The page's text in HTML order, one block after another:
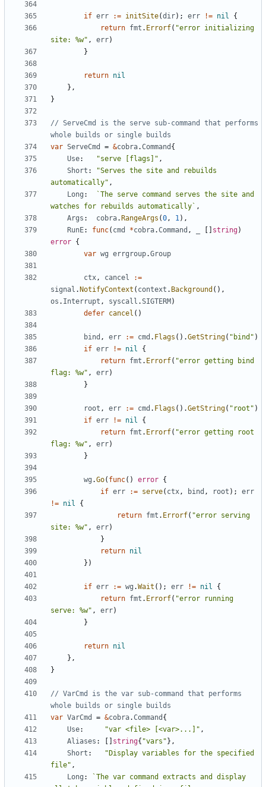
if err := initSite(dir); err != nil
{
return fmt . Errorf( "error initializing
site: %w" , err)
}
return nil
},
}
// ServeCmd is the serve sub-command that performs
whole builds or single builds
var ServeCmd = &cobra.Command {
Use: "serve [flags]" ,
Short :
"Serves the site and rebuilds
automatically" ,
Long :
`The serve command serves the site and
watches for rebuilds automatically` ,
Args : cobra. RangeArgs (0, 1),
RunE: func( cmd *cobra.Command , string)
error {
var wg errgroup.Group
ctx, cancel
:=
signal . NotifyContext ( context . Background (),
os . Interrupt , syscall .SIGTERM )
defer cancel ()
bind , err := cmd . Flags ().GetString( "bind" )
if err != nil
{
return fmt . Errorf( "error getting bind
flag: %w" , err)
}
root , err := cmd . Flags ().GetString( "root" )
if err != nil
{
return fmt . Errorf( "error getting root
flag: %w" , err)
}
wg .Go( func() error {
if err := serve( ctx, bind , root );
err
!= nil
{
return fmt . Errorf( "error serving
site: %w" , err)
}
return nil
})
if err := wg .Wait (); err != nil
{
return fmt . Errorf( "error running
serve: %w" , err)
}
return nil
},
}
// VarCmd is the var sub-command that performs
whole builds or single builds
var VarCmd = &cobra.Command {
Use: "var <file> [<var>...]" ,
Aliases : string{ "vars" },
Short :
"Display variables for the specified
file" ,
Long :
`The var command extracts and display